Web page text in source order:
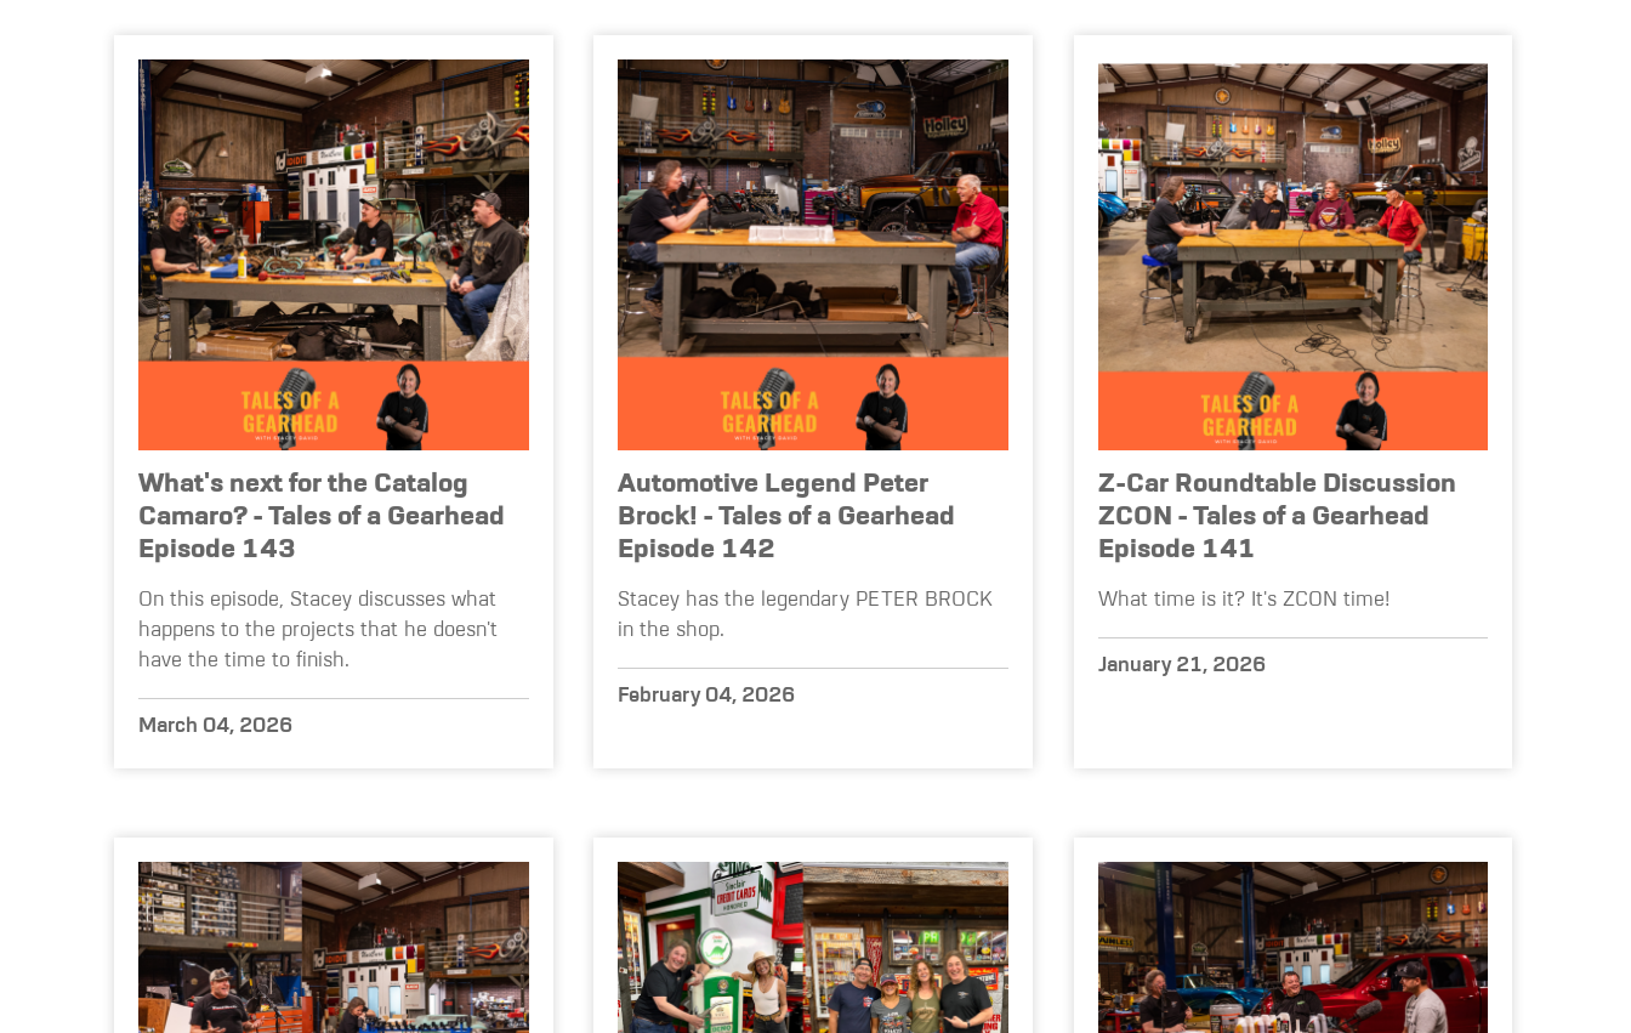
What's next for the Catalog
Camaro? - Tales of a Gearhead
Episode 143
On this episode, Stacey discusses what
happens to the projects that he doesn't
have the time to finish.
March 04, 2026
Automotive Legend Peter
Brock! - Tales of a Gearhead
Episode 142
Stacey has the legendary PETER BROCK
in the shop.
February 04, 2026
Z-Car Roundtable Discussion
ZCON - Tales of a Gearhead
Episode 141
What time is it? It's ZCON time!
January 21, 2026